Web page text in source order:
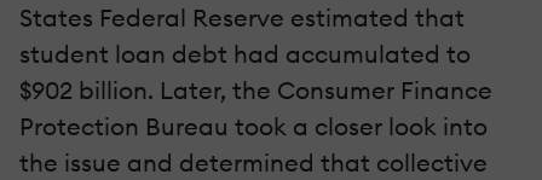
States Federal Reserve estimated that
student loan debt had accumulated to
$902 billion. Later, the Consumer Finance
Protection Bureau took a closer look into
the issue and determined that collective